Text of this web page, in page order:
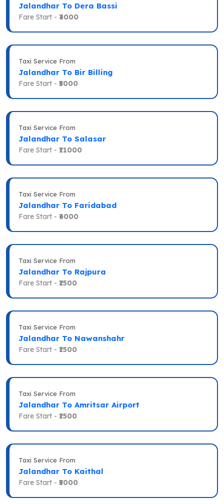
Jalandhar To Dera Bassi
Fare Start - ₹3000
Taxi Service From
Jalandhar To Bir Billing
Fare Start - ₹5000
Taxi Service From
Jalandhar To Salasar
Fare Start - ₹11000
Taxi Service From
Jalandhar To Faridabad
Fare Start - ₹6000
Taxi Service From
Jalandhar To Rajpura
Fare Start - ₹2500
Taxi Service From
Jalandhar To Nawanshahr
Fare Start - ₹1500
Taxi Service From
Jalandhar To Amritsar Airport
Fare Start - ₹1500
Taxi Service From
Jalandhar To Kaithal
Fare Start - ₹5000